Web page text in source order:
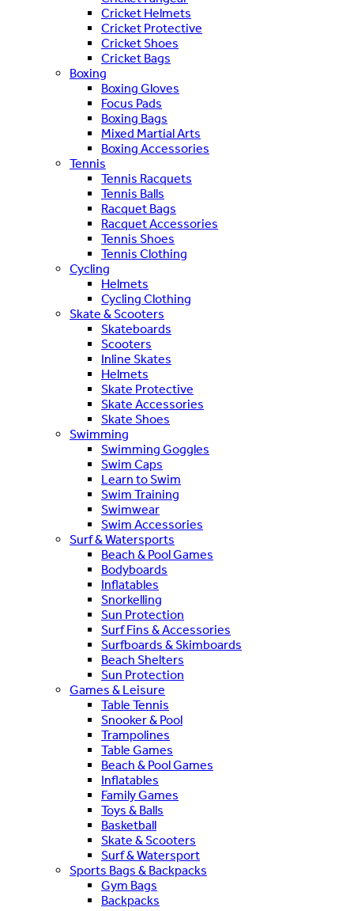
Cricket Helmets
Cricket Protective
Cricket Shoes
Cricket Bags
Boxing
Boxing Gloves
Focus Pads
Boxing Bags
Mixed Martial Arts
Boxing Accessories
Tennis
Tennis Racquets
Tennis Balls
Racquet Bags
Racquet Accessories
Tennis Shoes
Tennis Clothing
Cycling
Helmets
Cycling Clothing
Skate & Scooters
Skateboards
Scooters
Inline Skates
Helmets
Skate Protective
Skate Accessories
Skate Shoes
Swimming
Swimming Goggles
Swim Caps
Learn to Swim
Swim Training
Swimwear
Swim Accessories
Surf & Watersports
Beach & Pool Games
Bodyboards
Inflatables
Snorkelling
Sun Protection
Surf Fins & Accessories
Surfboards & Skimboards
Beach Shelters
Sun Protection
Games & Leisure
Table Tennis
Snooker & Pool
Trampolines
Table Games
Beach & Pool Games
Inflatables
Family Games
Toys & Balls
Basketball
Skate & Scooters
Surf & Watersport
Sports Bags & Backpacks
Gym Bags
Backpacks